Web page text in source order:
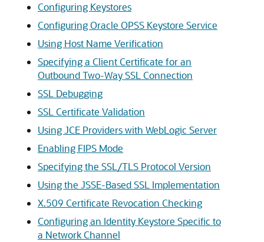
Configuring Keystores
Configuring Oracle OPSS Keystore Service
Using Host Name Verification
Specifying a Client Certificate for an
Outbound Two-Way SSL Connection
SSL Debugging
SSL Certificate Validation
Using JCE Providers with WebLogic Server
Enabling FIPS Mode
Specifying the SSL/TLS Protocol Version
Using the JSSE-Based SSL Implementation
X.509 Certificate Revocation Checking
Configuring an Identity Keystore Specific to
a Network Channel